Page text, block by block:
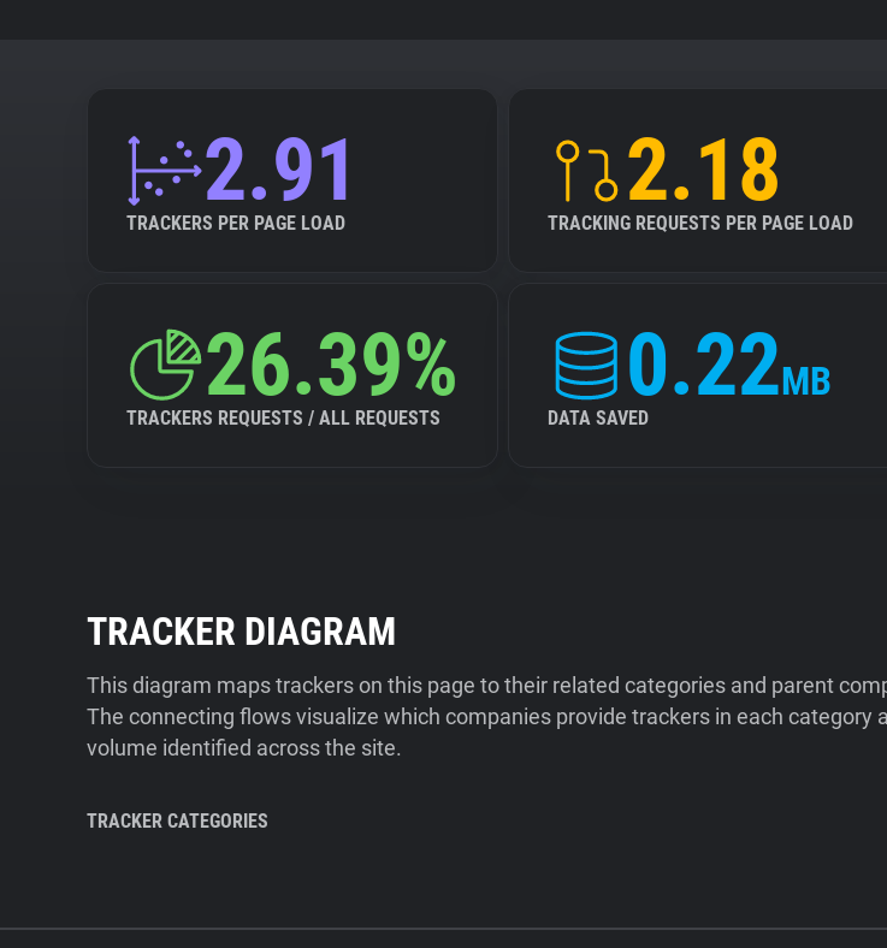
2.91
TRACKERS PER PAGE LOAD
2.18
TRACKING REQUESTS PER PAGE LOAD
26.39%
TRACKERS REQUESTS / ALL REQUESTS
0.22MB
DATA SAVED
TRACKER DIAGRAM
This diagram maps trackers on this page to their related categories and parent
The connecting flows visualize which companies provide trackers in each category
volume identified across the site.
TRACKER CATEGORIES